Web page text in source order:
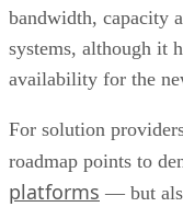
bandwidth, capacity
systems, although it
availability for the
For solution
roadmap points to
platforms — but